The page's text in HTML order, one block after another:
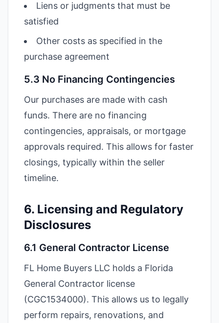
Liens or judgments that must be
satisfied
Other costs as specified in the
purchase agreement
5.3 No Financing Contingencies
Our purchases are made with cash
funds. There are no financing
contingencies, appraisals, or mortgage
approvals required. This allows for faster
closings, typically within the seller
timeline.
6. Licensing and Regulatory
Disclosures
6.1 General Contractor License
FL Home Buyers LLC holds a Florida
General Contractor license
(CGC1534000). This allows us to legally
perform repairs, renovations, and